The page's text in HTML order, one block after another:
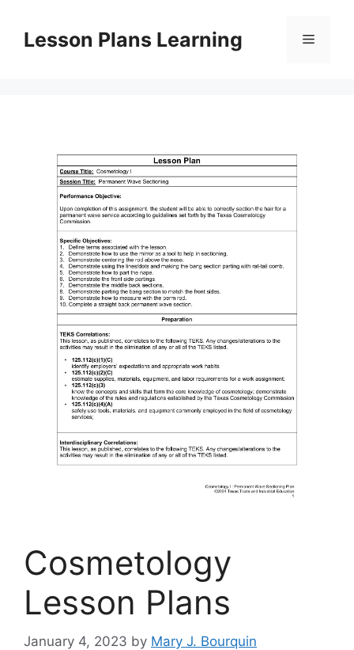
contentLesson Plans Learning Menu
Cosmetology
Lesson Plans
January 4, 2023 by Mary J. Bourquin